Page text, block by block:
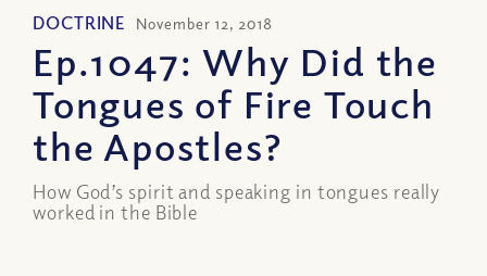
DOCTRINE November 12, 2018
Ep.1047: Why Did the
Tongues of Fire Touch
the Apostles?
How God’s spirit and speaking in tongues really
worked in the Bible